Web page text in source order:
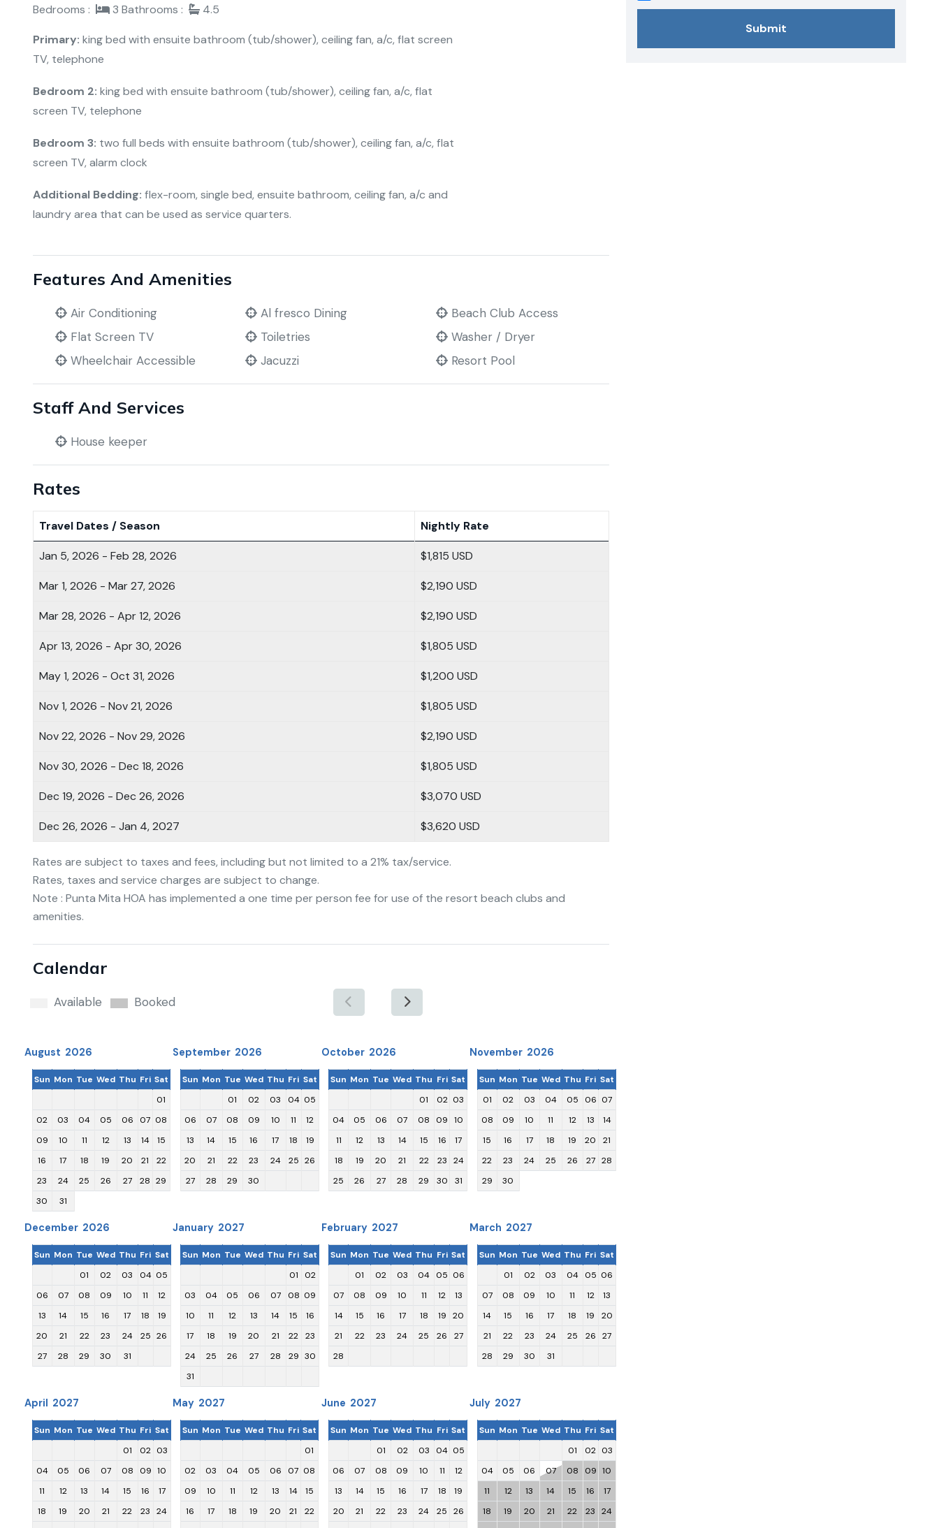
Bedrooms : 3 Bathrooms : 4.5
Primary: king bed with ensuite bathroom (tub/shower), ceiling fan, a/c, flat screen
TV, telephone
Bedroom 2: king bed with ensuite bathroom (tub/shower), ceiling fan, a/c, flat
screen TV, telephone
Bedroom 3: two full beds with ensuite bathroom (tub/shower), ceiling fan, a/c, flat
screen TV, alarm clock
Additional Bedding: flex-room, single bed, ensuite bathroom, ceiling fan, a/c and
laundry area that can be used as service quarters.
Features And Amenities
Air Conditioning Al fresco Dining
Beach Club Access
Flat Screen TV
Toiletries
Washer / Dryer
Wheelchair Accessible
Jacuzzi Resort Pool
Staff And Services
House keeper
Rates
Travel Dates / Season Nightly Rate
Jan 5, 2026 - Feb 28, 2026 $1,815 USD
Mar 1, 2026 - Mar 27, 2026 $2,190 USD
Mar 28, 2026 - Apr 12, 2026 $2,190 USD
Apr 13, 2026 - Apr 30, 2026 $1,805 USD
May 1, 2026 - Oct 31, 2026 $1,200 USD
Nov 1, 2026 - Nov 21, 2026 $1,805 USD
Nov 22, 2026 - Nov 29, 2026 $2,190 USD
Nov 30, 2026 - Dec 18, 2026 $1,805 USD
Dec 19, 2026 - Dec 26, 2026 $3,070 USD
Dec 26, 2026 - Jan 4, 2027 $3,620 USD
Rates are subject to taxes and fees, including but not limited to a 21% tax/service.
Rates, taxes and service charges are subject to change.
Note : Punta Mita HOA has implemented a one time per person fee for use of the resort beach clubs and
amenities.
Calendar
Available Booked
August 2026
Sun Mon Tue Wed Thu Fri Sat
01
02
03 04 05 06 07 08
09
10 11 12 13 14
15
16
17 18 19 20 21
22
23
24 25 26 27 28 29
30
31
September 2026
Sun Mon Tue Wed Thu Fri Sat
01
02 03 04 05
06
07 08 09 10 11
12
13
14 15 16 17 18
19
20
21 22 23 24 25 26
27
28 29 30
October 2026
Sun Mon Tue Wed Thu Fri Sat
01
02 03
04
05 06 07 08 09
10
11
12 13 14 15 16
17
18
19 20 21 22 23
24
25
26 27 28 29 30 31
November 2026
Sun Mon Tue Wed Thu Fri Sat
01
02 03 04 05 06 07
08
09 10 11 12 13
14
15
16 17 18 19 20
21
22
23 24 25 26 27 28
29
30
December 2026
Sun Mon Tue Wed Thu Fri Sat
01
02 03 04 05
06
07 08 09 10 11
12
13
14 15 16 17 18
19
20
21 22 23 24 25 26
27
28 29 30 31
January 2027
Sun Mon Tue Wed Thu Fri Sat
01
02
03
04 05 06 07 08 09
10
11 12 13 14 15
16
17
18 19 20 21 22
23
24
25 26 27 28 29 30
31
February 2027
Sun Mon Tue Wed Thu Fri Sat
01
02 03 04 05 06
07
08 09 10 11 12
13
14
15 16 17 18 19
20
21
22 23 24 25 26
27
28
March 2027
Sun Mon Tue Wed Thu Fri Sat
01
02 03 04 05 06
07
08 09 10 11 12
13
14
15 16 17 18 19
20
21
22 23 24 25 26
27
28
29 30 31
April 2027
Sun Mon Tue Wed Thu Fri Sat
01
02 03
04
05 06 07 08 09 10
11
12 13 14 15 16
17
18
19 20 21 22 23
24
May 2027
Sun Mon Tue Wed Thu Fri Sat
01
02
03 04 05 06 07 08
09
10 11 12 13 14
15
16
17 18 19 20 21
22
June 2027
Sun Mon Tue Wed Thu Fri Sat
01
02 03 04 05
06
07 08 09 10 11
12
13
14 15 16 17 18
19
20
21 22 23 24 25
26
July 2027
Sun Mon Tue Wed Thu Fri Sat
01
02 03
04
05 06 07 08 09 10
11
12 13 14 15 16
17
18
19 20 21 22 23
24